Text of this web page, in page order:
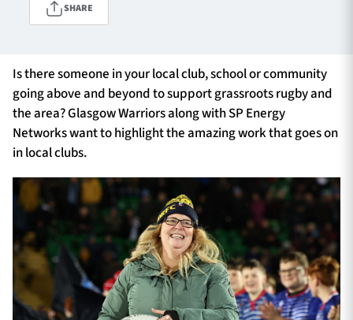
TICKETS
Contact Us
About Us
Sponsors & Partners
SHARE
Is there someone in your local club, school or community
going above and beyond to support grassroots rugby and
the area? Glasgow Warriors along with SP Energy
Networks want to highlight the amazing work that goes on
in local clubs.